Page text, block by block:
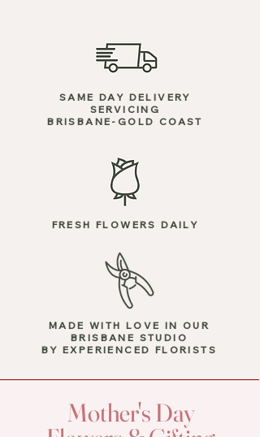
SAME DAY DELIVERY
SERVICING
BRISBANE-GOLD COAST
FRESH FLOWERS DAILY
MADE WITH LOVE IN OUR
BRISBANE STUDIO
BY EXPERIENCED FLORISTS
Mother's Day